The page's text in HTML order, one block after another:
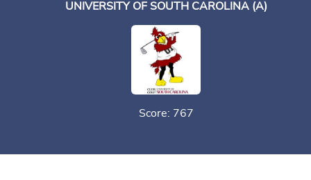
UNIVERSITY OF SOUTH CAROLINA (A)
Score: 767